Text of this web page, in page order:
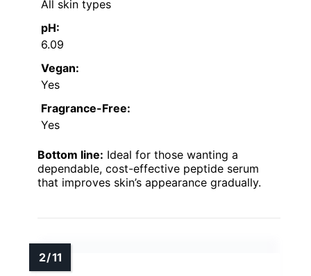
All skin types
pH:
6.09
Vegan:
Yes
Fragrance-Free:
Yes
Bottom line: Ideal for those wanting a
dependable, cost-effective peptide serum
that improves skin’s appearance gradually.